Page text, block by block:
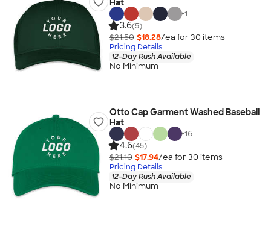
Hat
+1
3.6(5)
$21.50 $18.28/ea for 30 items
Pricing Details
12-Day Rush Available
No Minimum
Otto Cap Garment Washed Baseball
Hat
+16
4.6(45)
$21.10 $17.94/ea for 30 items
Pricing Details
12-Day Rush Available
No Minimum